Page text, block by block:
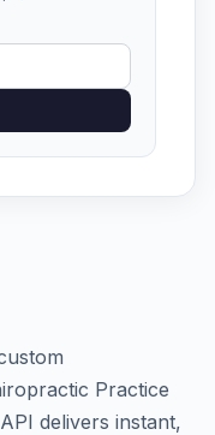
Practice
delivers instant,